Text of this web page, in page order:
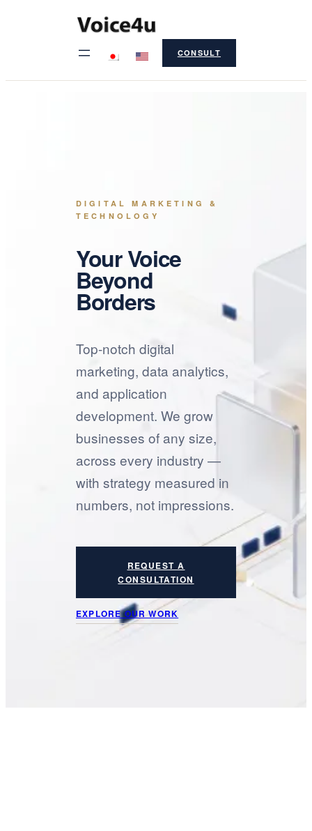
CONSULT
DIGITAL MARKETING &
TECHNOLOGY
Your Voice
Beyond
Borders
Top-notch digital
marketing, data analytics,
and application
development. We grow
businesses of any size,
across every industry —
with strategy measured in
numbers, not impressions.
REQUEST A
CONSULTATION
EXPLORE OUR WORK